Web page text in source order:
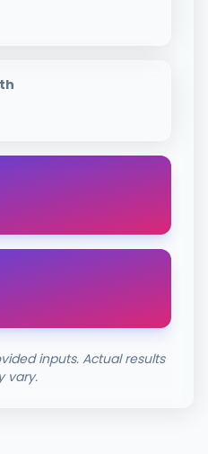
inputs. Actual results
vary.